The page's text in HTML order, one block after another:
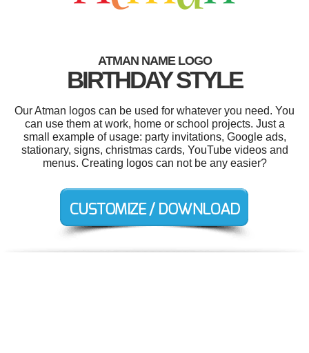
ATMAN NAME LOGO
BIRTHDAY STYLE
Our Atman logos can be used for whatever you need. You
can use them at work, home or school projects. Just a
small example of usage: party invitations, Google ads,
stationary, signs, christmas cards, YouTube videos and
menus. Creating logos can not be any easier?